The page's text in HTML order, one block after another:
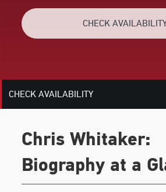
CHECK
VIDEOS
BIOGRAPHY
CHECK AVAILABILITY
Chris Whitaker:
Biography at a